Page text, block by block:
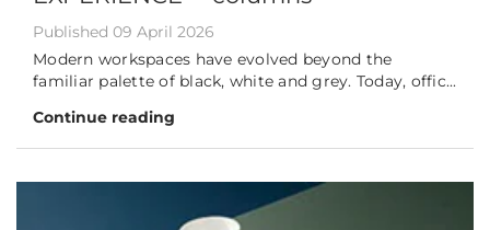
Published 09 April 2026
Modern workspaces have evolved beyond the
familiar palette of black, white and grey. Today, offic...
Continue reading